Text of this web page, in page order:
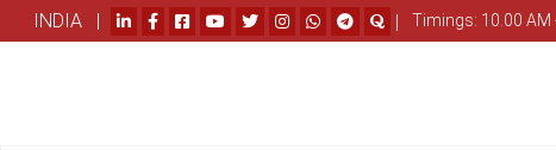
INDIA | | Timings: 10.00 AM